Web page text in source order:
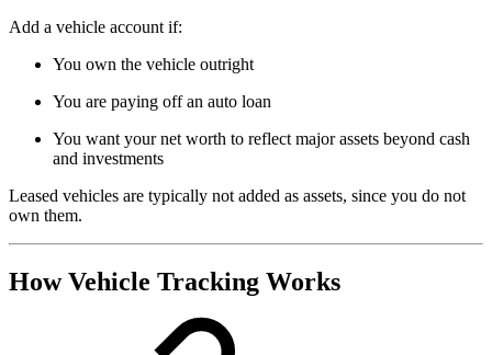
Add a vehicle account if:
You own the vehicle outright
You are paying off an auto loan
You want your net worth to reflect major assets beyond cash
and investments
Leased vehicles are typically not added as assets, since you do not
own them.
How Vehicle Tracking Works